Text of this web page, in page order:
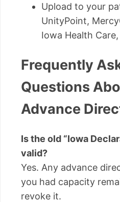
Upload to your
UnityPoint,
Iowa Health
Frequently
Questions
Advance
Is the old “Iowa
valid?
Yes. Any advance
you had capacity
revoke it.